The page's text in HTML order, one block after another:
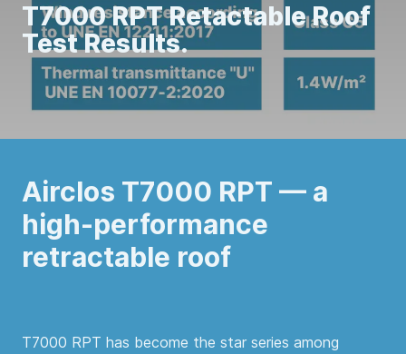
T7000 RPT Retactable Roof
Test Results.
Airclos T7000 RPT — a
high-performance
retractable roof
T7000 RPT has become the star series among